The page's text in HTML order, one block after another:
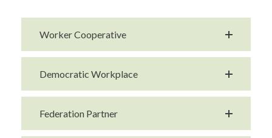
Worker Cooperative
Democratic Workplace
Federation Partner